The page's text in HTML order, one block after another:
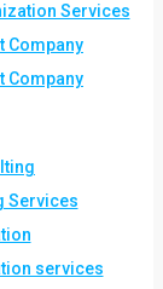
Services
Company
Company
Services
services